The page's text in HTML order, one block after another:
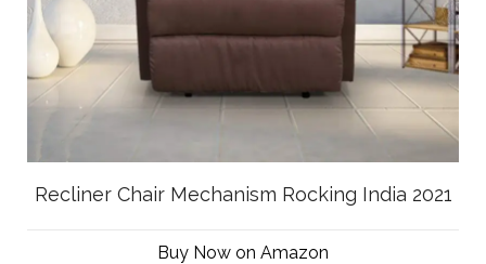
Recliner Chair Mechanism Rocking India 2021
Buy Now on Amazon